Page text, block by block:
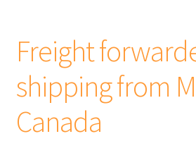
United
Kingdom
Freight
shipping from
Canada